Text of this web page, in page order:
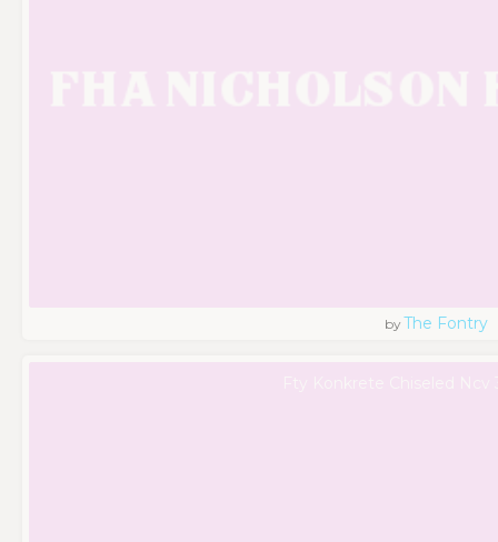
byThe Fontry